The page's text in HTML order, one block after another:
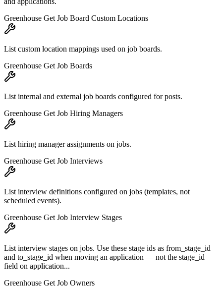
Greenhouse Get Job Board Custom Locations
List custom location mappings used on job boards.
Greenhouse Get Job Boards
List internal and external job boards configured for posts.
Greenhouse Get Job Hiring Managers
List hiring manager assignments on jobs.
Greenhouse Get Job Interviews
List interview definitions configured on jobs (templates, not
scheduled events).
Greenhouse Get Job Interview Stages
List interview stages on jobs. Use these stage ids as from_stage_id
and to_stage_id when moving an application — not the stage_id
field on application...
Greenhouse Get Job Owners